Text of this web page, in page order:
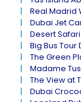
Real Madrid
Dubai Jet
Desert
Big Bus Tour
The Green
Madame
The View at
Dubai